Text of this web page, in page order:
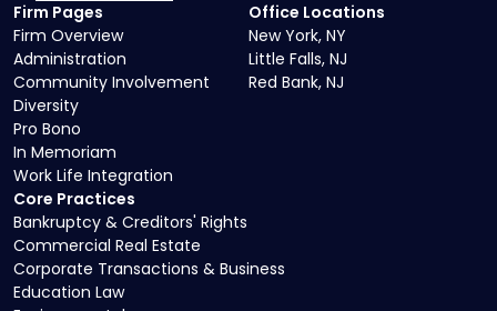
Core Practices
Bankruptcy & Creditors' Rights
Commercial Real Estate
Corporate Transactions & Business
Education Law
Firm Pages
Firm Overview
Administration
Community Involvement
Diversity
Pro Bono
In Memoriam
Work Life Integration
Office Locations
New York, NY
Little Falls, NJ
Red Bank, NJ